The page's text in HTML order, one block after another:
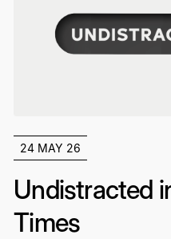
24 MAY 26
Undistracted
Times